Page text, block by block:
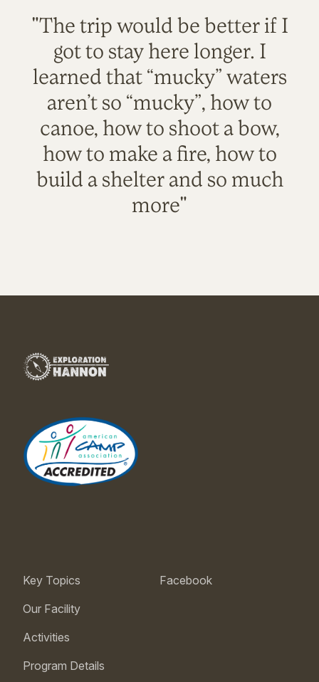
"The trip would be better if I
got to stay here longer. I
learned that “mucky” waters
aren’t so “mucky”, how to
canoe, how to shoot a bow,
how to make a fire, how to
build a shelter and so much
more"
Key Topics
Our Facility
Activities
Program Details
Facebook